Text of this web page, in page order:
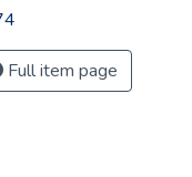
Full item page